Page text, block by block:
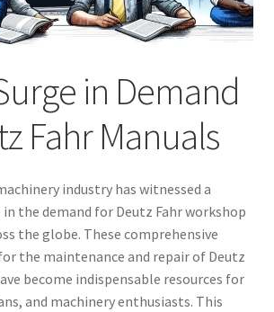
in Demand
Fahr Manuals
industry has witnessed a
the demand for Deutz Fahr workshop
the globe. These comprehensive
the maintenance and repair of Deutz
become indispensable resources for
and machinery enthusiasts. This